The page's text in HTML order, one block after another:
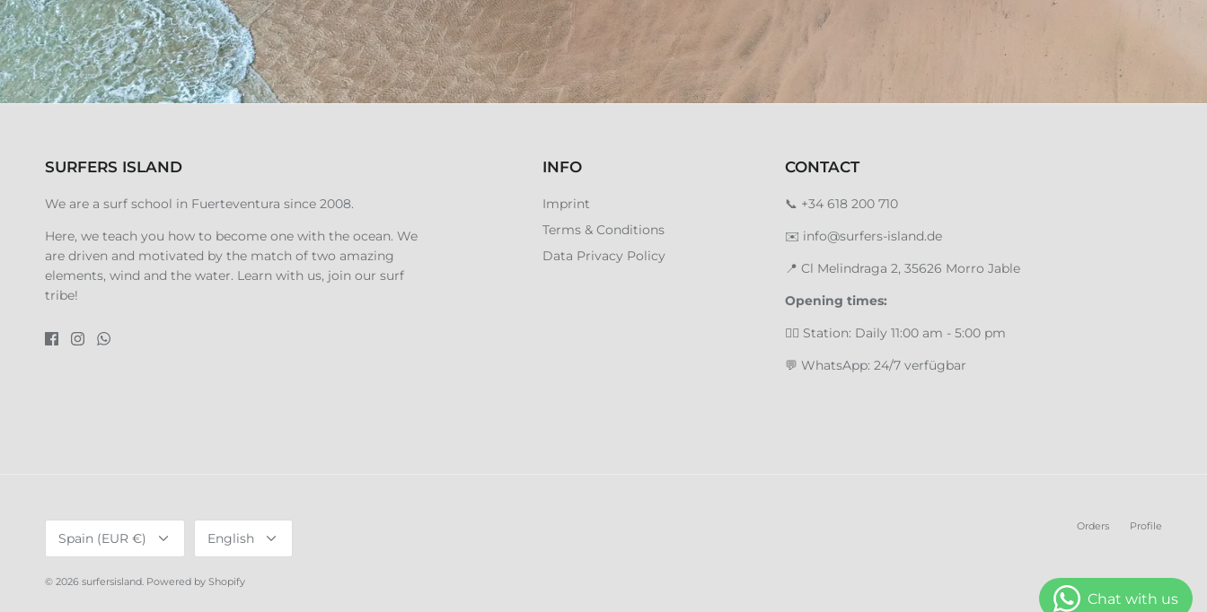
SURFERS ISLAND
We are a surf school in Fuerteventura since 2008.
Here, we teach you how to become one with the ocean. We
are driven and motivated by the match of two amazing
elements, wind and the water. Learn with us, join our surf
tribe!
INFO
Imprint
Terms & Conditions
Data Privacy Policy
CONTACT
📞 +34 618 200 710
✉️ info@surfers-island.de
📍 Cl Melindraga 2, 35626 Morro Jable
Opening times:
🏄‍♂️ Station: Daily 11:00 am - 5:00 pm
💬 WhatsApp: 24/7 verfügbar
Orders Profile
Currency
Spain (EUR €)
Language
English
© 2026 surfersisland Powered by Shopify